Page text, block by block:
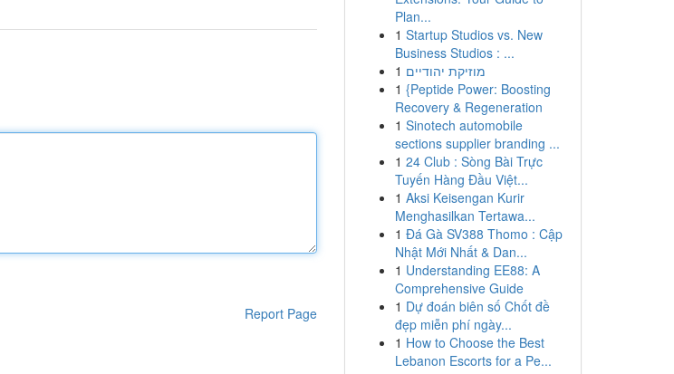
Report Page
Plan...
1 Startup Studios vs. New
Business Studios : ...
1 מוזיקת יהודיים
1 {Peptide Power: Boosting
Recovery & Regeneration
1 Sinotech automobile
sections supplier branding ...
1 24 Club : Sòng Bài Trực
Tuyến Hàng Đầu Việt...
1 Aksi Keisengan Kurir
Menghasilkan Tertawa...
1 Đá Gà SV388 Thomo : Cập
Nhật Mới Nhất & Dan...
1 Understanding EE88: A
Comprehensive Guide
1 Dự đoán biên số Chốt đề
đẹp miễn phí ngày...
1 How to Choose the Best
Lebanon Escorts for a Pe...